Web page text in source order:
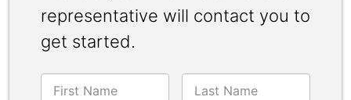
representative will contact you to
get started.
First Name Last Name